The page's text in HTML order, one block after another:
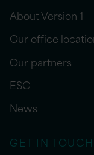
About Version 1
Our office
Our partners
ESG
News
GET IN TOUCH